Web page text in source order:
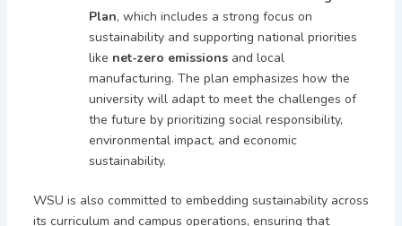
Plan, which includes a strong focus on
sustainability and supporting national priorities
like net-zero emissionsand local
manufacturing. The plan emphasizes how the
university will adapt to meet the challenges of
the future by prioritizing social responsibility,
environmental impact, and economic
sustainability.
WSU is also committed to embedding sustainability across
its curriculum and campus operations, ensuring that